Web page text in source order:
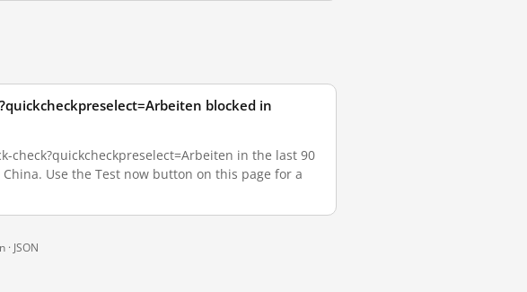
blocked in
in the last 90
Use the Test now button on this page for a
· JSON